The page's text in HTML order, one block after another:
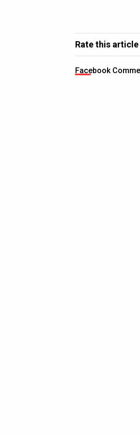
Rate this article
Facebook